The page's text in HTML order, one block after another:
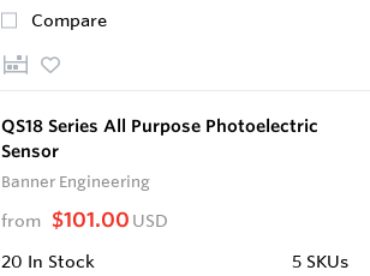
Compare
QS18 Series All Purpose Photoelectric
Sensor
Banner Engineering
from $101.00 USD
20 In Stock
5 SKUs